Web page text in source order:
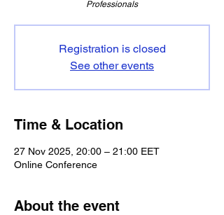
Professionals
Registration is closed
See other events
Time & Location
27 Nov 2025, 20:00 – 21:00 EET
Online Conference
About the event